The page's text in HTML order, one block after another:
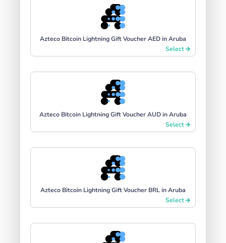
Azteco Bitcoin Lightning Gift Voucher AED in Aruba
Select
Azteco Bitcoin Lightning Gift Voucher AUD in Aruba
Select
Azteco Bitcoin Lightning Gift Voucher BRL in Aruba
Select